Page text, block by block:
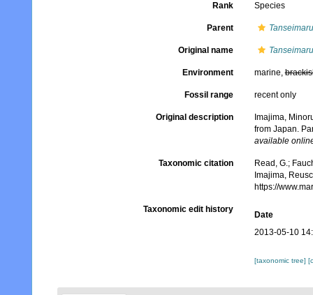
Rank Species
Parent
Original name
Environment marine,
Fossil range recent only
Original description
Imajima,
from Japan.
available
Taxonomic citation
Read, G.;
Imajima,
https://
Taxonomic edit history
Date
2013-05-10
[taxonomic tree]